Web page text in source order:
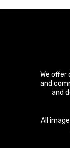
We offer
and
and
All